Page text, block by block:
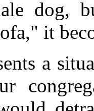
dog,
it
a